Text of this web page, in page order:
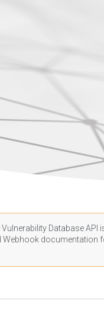
Database
Webhook documentation